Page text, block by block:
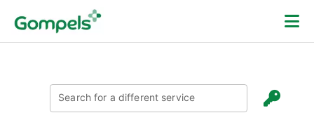
Search for a different service